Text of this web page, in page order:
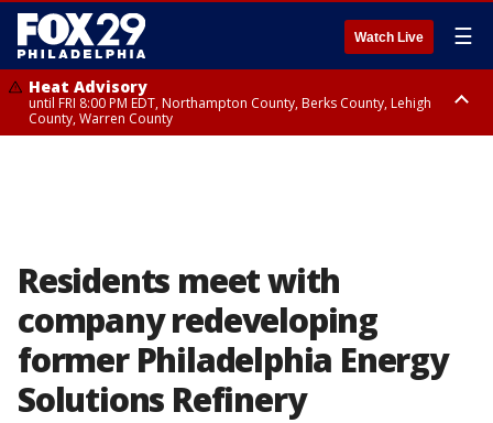
Watch Live ☰
Heat Advisory
until FRI 8:00 PM EDT, Northampton County, Berks County, Lehigh
County, Warren County
Residents meet with
company redeveloping
former Philadelphia Energy
Solutions Refinery